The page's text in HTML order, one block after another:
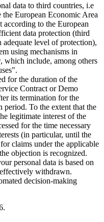
data to third countries, i.e
the European Economic Area
to the European
data protection (third
level of protection),
using mechanisms in
which include, among others
for the duration of the
Contract or Demo
its termination for the
To the extent that the
legitimate interest of the
for the time necessary
(in particular, until the
claims under the applicable
objection is recognized.
personal data is based on
withdrawn.
decision-making